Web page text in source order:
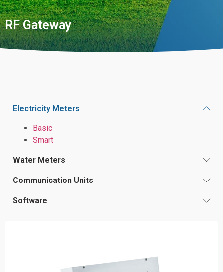
RF Gateway
Electricity Meters
Basic
Smart
Water Meters
Communication Units
Software